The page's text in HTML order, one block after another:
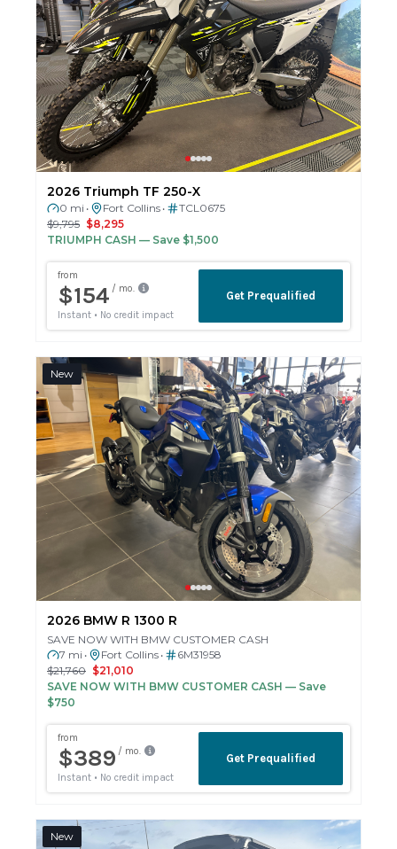
2026 Triumph TF 250-X
0 mi • Fort Collins •
TCL0675
$9,795 $8,295
TRIUMPH CASH — Save $1,500
New
2026 BMW R 1300 R
SAVE NOW WITH BMW CUSTOMER CASH
7 mi • Fort Collins •
6M31958
$21,760 $21,010
SAVE NOW WITH BMW CUSTOMER CASH — Save
$750
New